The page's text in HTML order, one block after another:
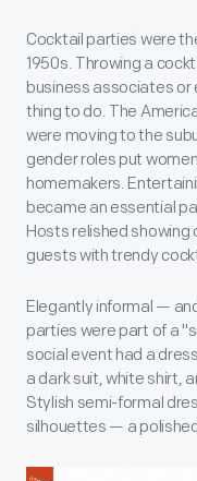
Cocktail parties were
1950s. Throwing a
business associates or
thing to do. The
were moving to the
gender roles put
homemakers.
became an essential
Hosts relished showing
guests with trendy
Elegantly informal —
parties were part of a
social event had a
a dark suit, white shirt,
Stylish semi-formal
silhouettes — a